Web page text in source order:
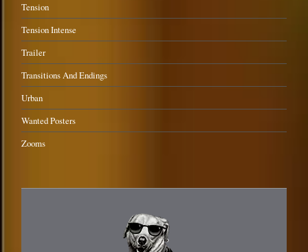
Tension
Tension Intense
Trailer
Transitions And Endings
Urban
Wanted Posters
Zooms